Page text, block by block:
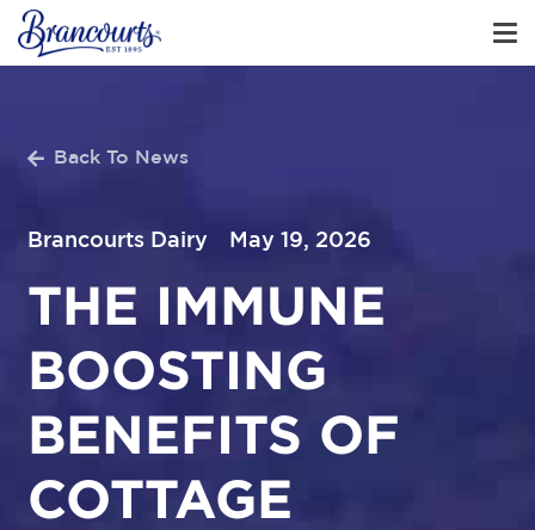
Back To News
Brancourts Dairy May 19, 2026
THE IMMUNE
BOOSTING
BENEFITS OF
COTTAGE